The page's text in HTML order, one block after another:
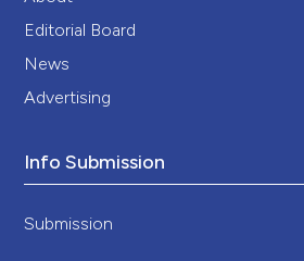
Editorial Board
News
Advertising
Info Submission
Submission